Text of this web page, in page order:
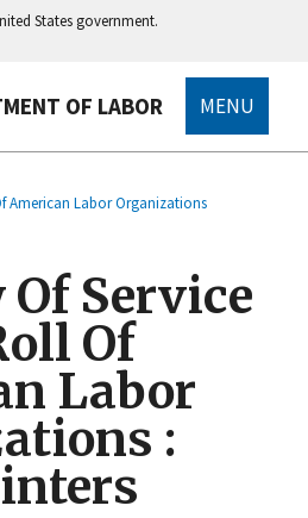
States government.
OF LABOR MENU
American Labor Organizations
Service
Of
Labor
: